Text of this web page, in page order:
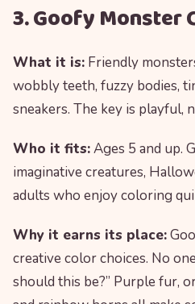
3. Goofy Monster
What it is: Friendly
wobbly teeth, fuzzy bodies,
sneakers. The key is playful,
Who it fits:Ages 5 and up.
imaginative creatures,
adults who enjoy coloring
Why it earns its place:
creative color choices. No
should this be?” Purple fur,